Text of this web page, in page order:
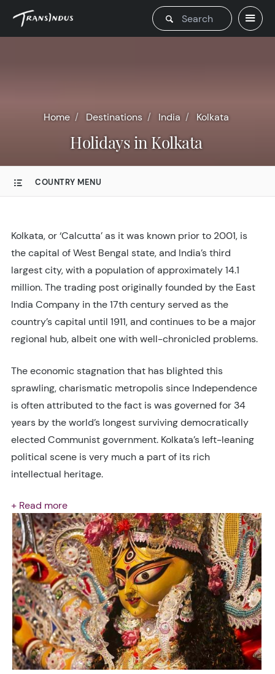
Home Destinations India Kolkata
Holidays in Kolkata
COUNTRY MENU
Kolkata, or ‘Calcutta’ as it was known prior to 2001, is
the capital of West Bengal state, and India’s third
largest city, with a population of approximately 14.1
million. The trading post originally founded by the East
India Company in the 17th century served as the
country’s capital until 1911, and continues to be a major
regional hub, albeit one with well-chronicled problems.
The economic stagnation that has blighted this
sprawling, charismatic metropolis since Independence
is often attributed to the fact is was governed for 34
years by the world’s longest surviving democratically
elected Communist government. Kolkata’s left-leaning
political scene is very much a part of its rich
intellectual heritage.
+ Read more